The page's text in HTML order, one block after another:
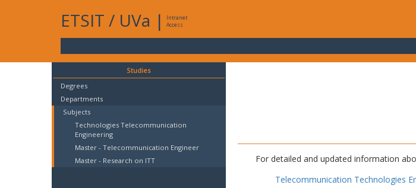
ETSIT / UVa |
Intranet
Access
Studies
Degrees
Departments
Subjects
Technologies Telecommunication
Engineering
Master - Telecommunication Engineer
Master - Research on ITT
For detailed and updated information
Telecommunication Technologies